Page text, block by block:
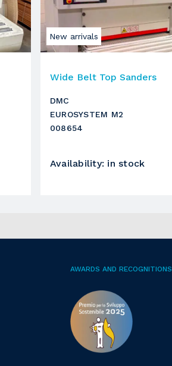
2930 RPM
1350
roller
320 mm
15 KW
2930 RPM
New arrivals
Wide Belt Top Sanders
DMC
EUROSYSTEM M2
008654
Availability: in stock
AWARDS AND RECOGNITIONS